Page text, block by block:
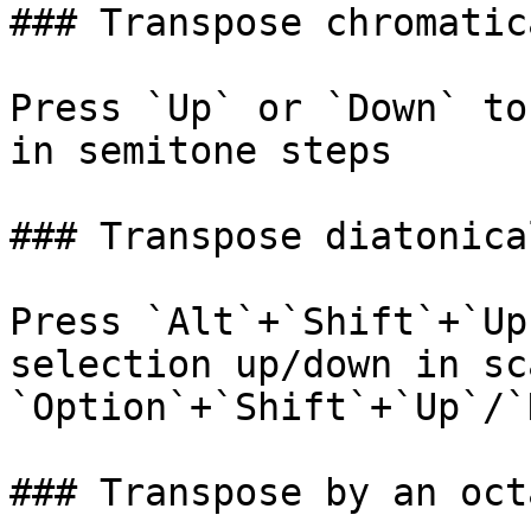
### Transpose
Press `Up` or `Down`
in semitone steps
### Transpose
Press
selection up/down in
`Option`+`Shift`+`Up`/
### Transpose by an